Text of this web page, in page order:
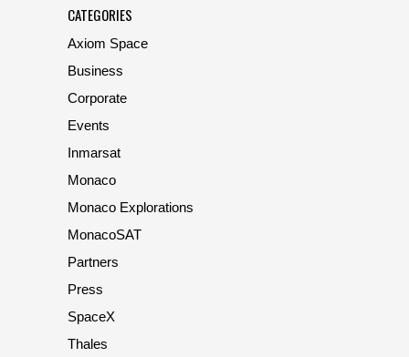
CATEGORIES
Axiom Space
Business
Corporate
Events
Inmarsat
Monaco
Monaco Explorations
MonacoSAT
Partners
Press
SpaceX
Thales